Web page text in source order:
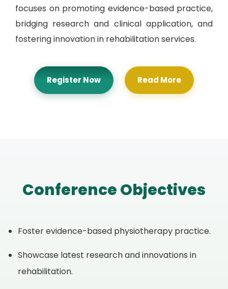
focuses on promoting evidence-based practice,
bridging research and clinical application, and
fostering innovation in rehabilitation services.
Register Now Read More
Conference Objectives
Foster evidence-based physiotherapy practice.
Showcase latest research and innovations in
rehabilitation.